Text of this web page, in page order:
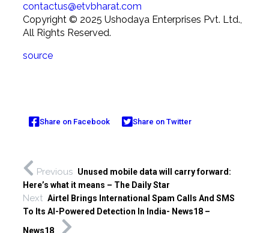
contactus@etvbharat.com
Copyright © 2025 Ushodaya Enterprises Pvt. Ltd.,
All Rights Reserved.
source
Share on Facebook Share on Twitter
Previous Unused mobile data will carry forward:
Here’s what it means – The Daily Star
Next Airtel Brings International Spam Calls And SMS
To Its AI-Powered Detection In India- News18 –
News18